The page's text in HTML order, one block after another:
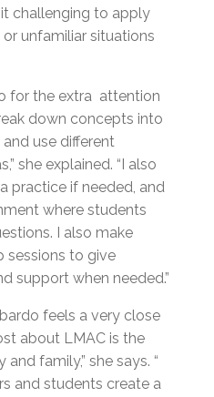
challenging to apply
unfamiliar situations
for the extra attention
down concepts into
use different
she explained. “I also
practice if needed, and
where students
I also make
sessions to give
support when needed.”
feels a very close
about LMAC is the
family,” she says. “
and students create a